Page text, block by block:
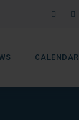
CALENDAR